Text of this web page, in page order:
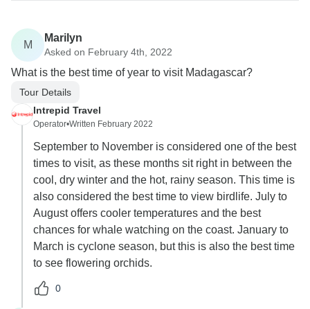
M
Marilyn
Asked on February 4th, 2022
What is the best time of year to visit Madagascar?
Tour Details
Intrepid Travel
Operator•Written February 2022
September to November is considered one of the best
times to visit, as these months sit right in between the
cool, dry winter and the hot, rainy season. This time is
also considered the best time to view birdlife. July to
August offers cooler temperatures and the best
chances for whale watching on the coast. January to
March is cyclone season, but this is also the best time
to see flowering orchids.
0